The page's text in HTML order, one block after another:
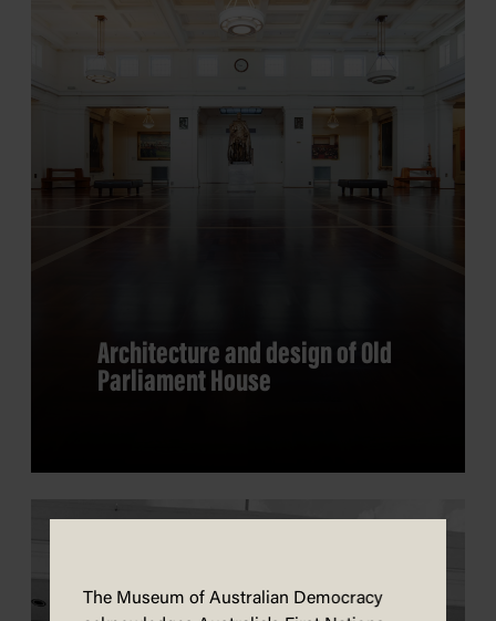
Architecture and design of Old
Parliament House
The Museum of Australian Democracy